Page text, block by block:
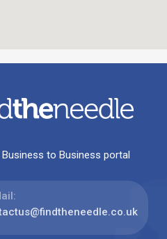
Business to Business portal